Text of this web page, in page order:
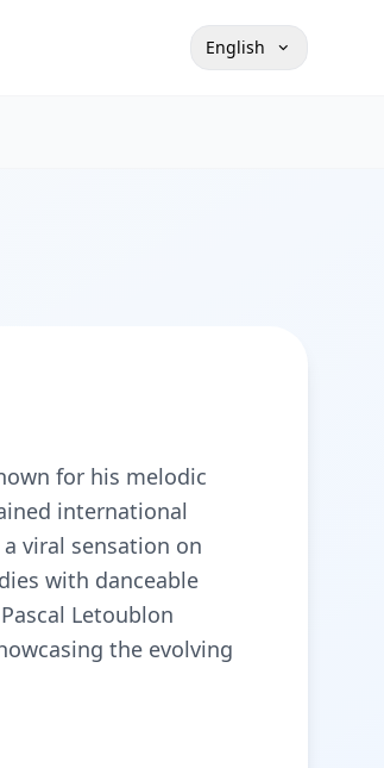
English
for his melodic
international
viral sensation on
with danceable
Letoublon
the evolving